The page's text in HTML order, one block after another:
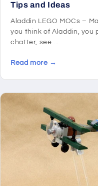
Tips and Ideas
Aladdin LEGO MOCs –
you think of Aladdin, you
chatter, see ...
Read more →